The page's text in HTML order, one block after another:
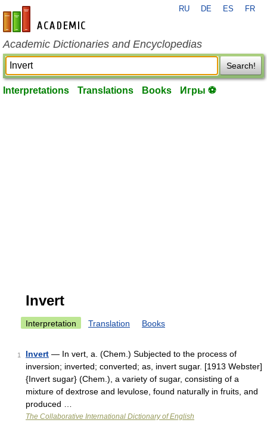
en-academic.com
RU DE ES FR
Academic Dictionaries and Encyclopedias
Search!
Interpretations Translations Books Игры ⚽
Invert
Interpretation Translation Books
1 Invert — In vert, a. (Chem.) Subjected to the process of
inversion; inverted; converted; as, invert sugar. [1913 Webster]
{Invert sugar} (Chem.), a variety of sugar, consisting of a
mixture of dextrose and levulose, found naturally in fruits, and
produced …
The Collaborative International Dictionary of English